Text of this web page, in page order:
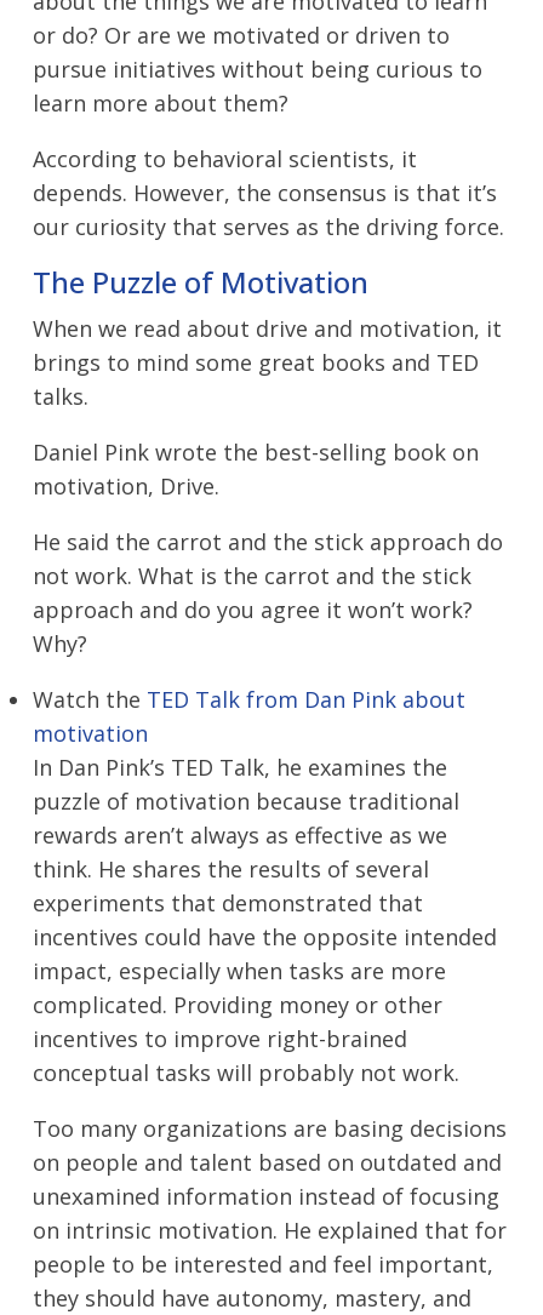
or do? Or are we motivated or driven to
pursue initiatives without being curious to
learn more about them?
According to behavioral scientists, it
depends. However, the consensus is that it’s
our curiosity that serves as the driving force.
The Puzzle of Motivation
When we read about drive and motivation, it
brings to mind some great books and TED
talks.
Daniel Pink wrote the best-selling book on
motivation, Drive.
He said the carrot and the stick approach do
not work. What is the carrot and the stick
approach and do you agree it won’t work?
Why?
Watch the TED Talk from Dan Pink about
motivation
In Dan Pink’s TED Talk, he examines the
puzzle of motivation because traditional
rewards aren’t always as effective as we
think. He shares the results of several
experiments that demonstrated that
incentives could have the opposite intended
impact, especially when tasks are more
complicated. Providing money or other
incentives to improve right-brained
conceptual tasks will probably not work.
Too many organizations are basing decisions
on people and talent based on outdated and
unexamined information instead of focusing
on intrinsic motivation. He explained that for
people to be interested and feel important,
they should have autonomy, mastery, and